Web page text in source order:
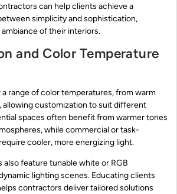
can help clients achieve a
simplicity and sophistication,
of their interiors.
and Color Temperature
range of color temperatures, from warm
allowing customization to suit different
spaces often benefit from warmer tones
while commercial or task-
cooler, more energizing light.
also feature tunable white or RGB
lighting scenes. Educating clients
contractors deliver tailored solutions